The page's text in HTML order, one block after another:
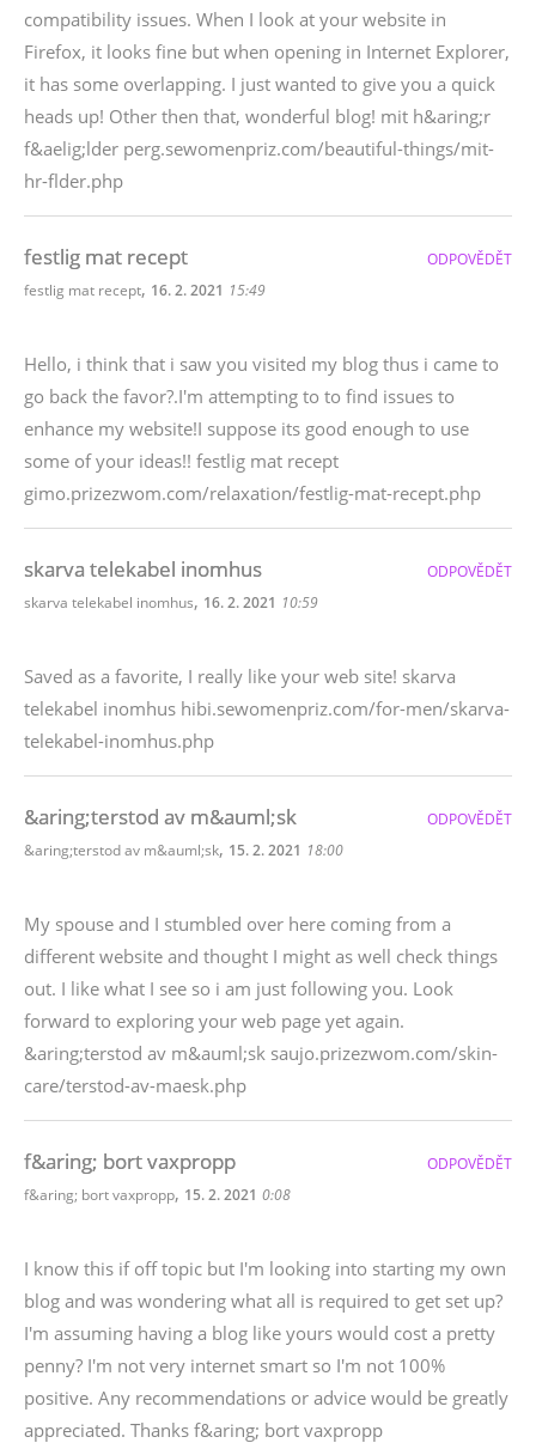
compatibility issues. When I look at your website in
Firefox, it looks fine but when opening in Internet Explorer,
it has some overlapping. I just wanted to give you a quick
heads up! Other then that, wonderful blog! mit h&aring;r
f&aelig;lder perg.sewomenpriz.com/beautiful-things/mit-
hr-flder.php
festlig mat recept
festlig mat recept, 16. 2. 2021 15:49
Hello, i think that i saw you visited my blog thus i came to
go back the favor?.I'm attempting to to find issues to
enhance my website!I suppose its good enough to use
some of your ideas!! festlig mat recept
gimo.prizezwom.com/relaxation/festlig-mat-recept.php
ODPOVĚDĚT
skarva telekabel inomhus
skarva telekabel inomhus, 16. 2. 2021 10:59
Saved as a favorite, I really like your web site! skarva
telekabel inomhus hibi.sewomenpriz.com/for-men/skarva-
telekabel-inomhus.php
ODPOVĚDĚT
&aring;terstod av m&auml;sk
&aring;terstod av m&auml;sk, 15. 2. 2021 18:00
My spouse and I stumbled over here coming from a
different website and thought I might as well check things
out. I like what I see so i am just following you. Look
forward to exploring your web page yet again.
&aring;terstod av m&auml;sk saujo.prizezwom.com/skin-
care/terstod-av-maesk.php
ODPOVĚDĚT
f&aring; bort vaxpropp
f&aring; bort vaxpropp, 15. 2. 2021 0:08
I know this if off topic but I'm looking into starting my own
blog and was wondering what all is required to get set up?
I'm assuming having a blog like yours would cost a pretty
penny? I'm not very internet smart so I'm not 100%
positive. Any recommendations or advice would be greatly
appreciated. Thanks f&aring; bort vaxpropp
ODPOVĚDĚT